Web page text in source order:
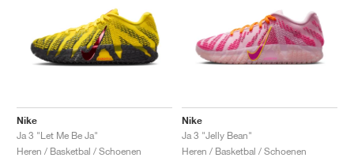
Nike
Ja 3 "Let Me Be Ja"
Heren / Basketbal / Schoenen
Nike
Ja 3 "Jelly Bean"
Heren / Basketbal / Schoenen